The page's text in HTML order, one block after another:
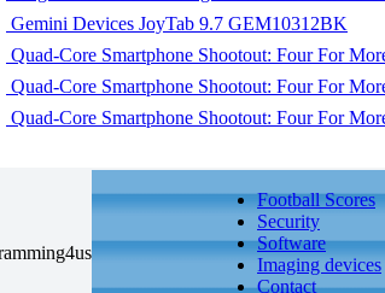
Gemini Devices JoyTab 9.7 GEM10312BK
Quad-Core Smartphone Shootout: Four For
Quad-Core Smartphone Shootout: Four For
Quad-Core Smartphone Shootout: Four For
Football Scores
Security
Software
Imaging devices
Contact